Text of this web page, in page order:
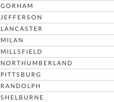
GORHAM
JEFFERSON
LANCASTER
MILAN
MILLSFIELD
NORTHUMBERLAND
PITTSBURG
RANDOLPH
SHELBURNE